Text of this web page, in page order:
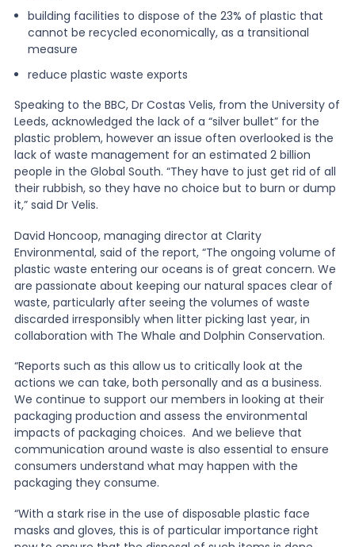
building facilities to dispose of the 23% of plastic that
cannot be recycled economically, as a transitional
measure
reduce plastic waste exports
Speaking to the BBC, Dr Costas Velis, from the University of
Leeds, acknowledged the lack of a “silver bullet” for the
plastic problem, however an issue often overlooked is the
lack of waste management for an estimated 2 billion
people in the Global South. “They have to just get rid of all
their rubbish, so they have no choice but to burn or dump
it,” said Dr Velis.
David Honcoop, managing director at Clarity
Environmental, said of the report, “The ongoing volume of
plastic waste entering our oceans is of great concern. We
are passionate about keeping our natural spaces clear of
waste, particularly after seeing the volumes of waste
discarded irresponsibly when litter picking last year, in
collaboration with The Whale and Dolphin Conservation.
“Reports such as this allow us to critically look at the
actions we can take, both personally and as a business.
We continue to support our members in looking at their
packaging production and assess the environmental
impacts of packaging choices. And we believe that
communication around waste is also essential to ensure
consumers understand what may happen with the
packaging they consume.
“With a stark rise in the use of disposable plastic face
masks and gloves, this is of particular importance right